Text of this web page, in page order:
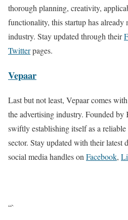
thorough planning, creativity,
functionality, this startup has already
industry. Stay updated through their
Twitterpages.
Vepaar
Last but not least, Vepaar comes
the advertising industry. Founded by
swiftly establishing itself as a
sector. Stay updated with their latest
social media handles on Facebook,
“`